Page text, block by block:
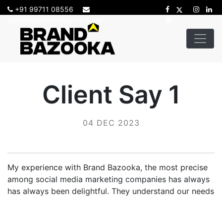
+91 99711 08556
Client Say 1
04 DEC 2023
My experience with Brand Bazooka, the most precise
among social media marketing companies has always
has always been delightful. They understand our needs